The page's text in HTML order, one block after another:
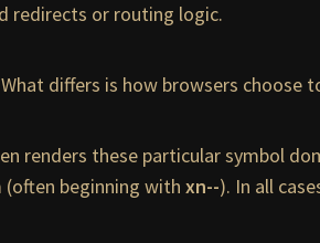
redirects or routing logic.
differs is how browsers choose
renders these particular symbol
(often beginning with xn--). In all